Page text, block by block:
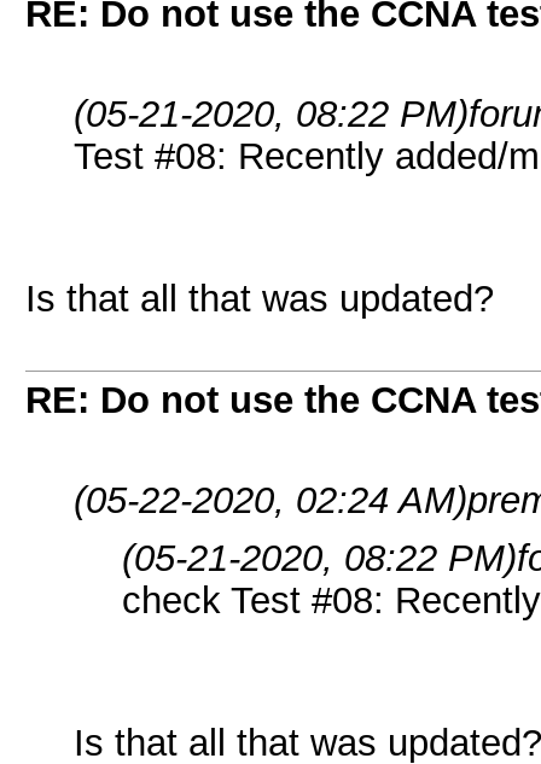
RE: Do not use the CCNA
(05-21-2020, 08:22 PM)
Test #08: Recently added/
Is that all that was updated?
RE: Do not use the CCNA
(05-22-2020, 02:24 AM)
(05-21-2020, 08:22 PM)
check Test #08:
Is that all that was updated?